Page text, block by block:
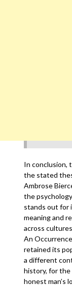
In conclusion,
the stated
Ambrose
the
stands out for
meaning and
across
An
retained its
a different
history, for the
honest man’s